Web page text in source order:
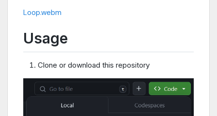
Loop.webm
Usage
Clone or download this repository